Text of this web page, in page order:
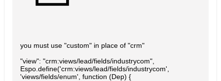
you must use "custom" in place of "crm"
"view": "crm:views/lead/fields/industrycom",
Espo.define('crm:views/lead/fields/industrycom',
'views/fields/enum', function (Dep) {